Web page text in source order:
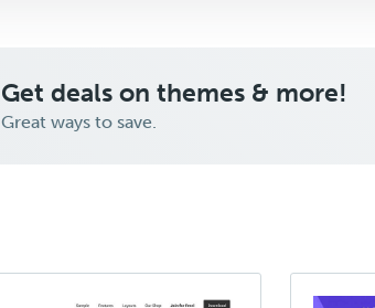
Get deals on themes & more!
Great ways to save.